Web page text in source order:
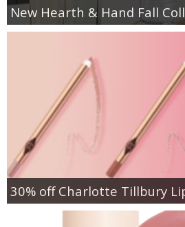
New Hearth & Hand Fall
30% off Charlotte Tillbury